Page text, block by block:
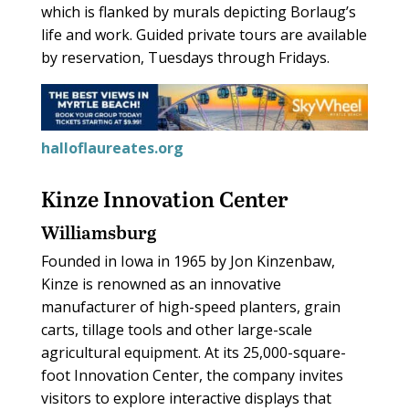
which is flanked by murals depicting Borlaug’s
life and work. Guided private tours are available
by reservation, Tuesdays through Fridays.
halloflaureates.org
Kinze Innovation Center
Williamsburg
Founded in Iowa in 1965 by Jon Kinzenbaw,
Kinze is renowned as an innovative
manufacturer of high-speed planters, grain
carts, tillage tools and other large-scale
agricultural equipment. At its 25,000-square-
foot Innovation Center, the company invites
visitors to explore interactive displays that